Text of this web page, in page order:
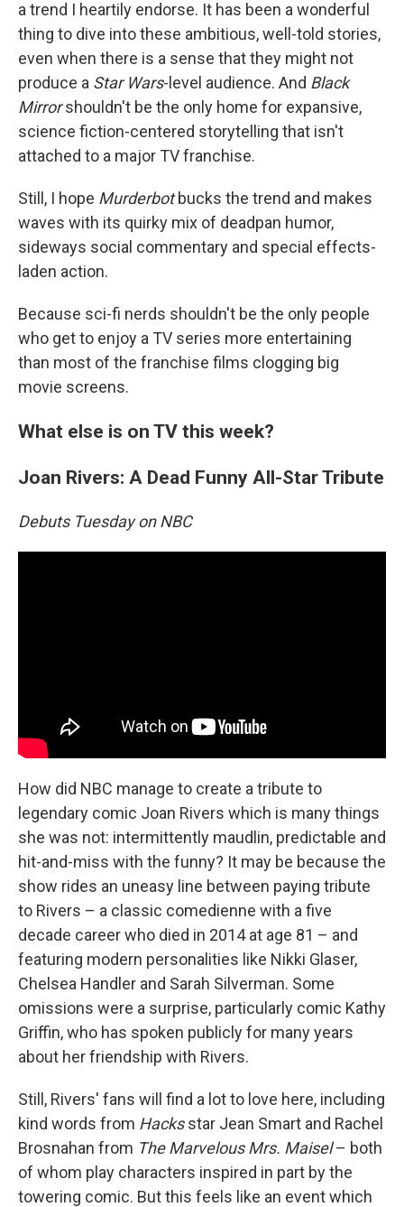
a trend I heartily endorse. It has been a wonderful
thing to dive into these ambitious, well-told stories,
even when there is a sense that they might not
produce a Star Wars-level audience. And Black
Mirrorshouldn't be the only home for expansive,
science fiction-centered storytelling that isn't
attached to a major TV franchise.
Still, I hope Murderbotbucks the trend and makes
waves with its quirky mix of deadpan humor,
sideways social commentary and special effects-
laden action.
Because sci-fi nerds shouldn't be the only people
who get to enjoy a TV series more entertaining
than most of the franchise films clogging big
movie screens.
What else is on TV this week?
Joan Rivers: A Dead Funny All-Star Tribute
Debuts Tuesday on NBC
How did NBC manage to create a tribute to
legendary comic Joan Rivers which is many things
she was not: intermittently maudlin, predictable and
hit-and-miss with the funny? It may be because the
show rides an uneasy line between paying tribute
to Rivers – a classic comedienne with a five
decade career who died in 2014 at age 81 – and
featuring modern personalities like Nikki Glaser,
Chelsea Handler and Sarah Silverman. Some
omissions were a surprise, particularly comic Kathy
Griffin, who has spoken publicly for many years
about her friendship with Rivers.
Still, Rivers' fans will find a lot to love here, including
kind words from Hacksstar Jean Smart and Rachel
Brosnahan from The Marvelous Mrs. Maisel– both
of whom play characters inspired in part by the
towering comic. But this feels like an event which